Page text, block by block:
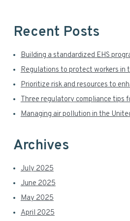
d
e
b
a
r
Recent Posts
Building a standardized EHS
Regulations to protect workers in
Prioritize risk and resources to
Three regulatory compliance tips
Managing air pollution in the
Archives
July 2025
June 2025
May 2025
April 2025